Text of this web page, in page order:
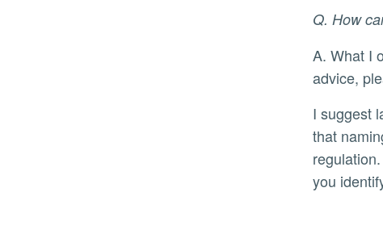
Q.
A. What I offer in this Q&A is not therapeutic advice. For therapeutic
advice,
I suggest labeling the emotions you are experiencing. Research suggests
that
you